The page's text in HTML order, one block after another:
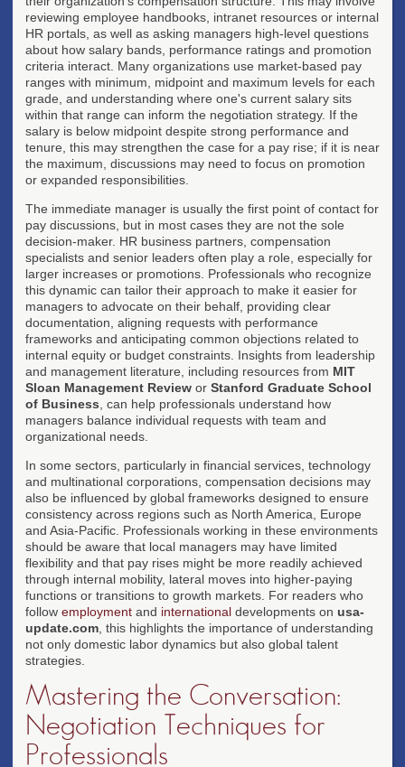
reviewing employee handbooks, intranet resources or internal
HR portals, as well as asking managers high-level questions
about how salary bands, performance ratings and promotion
criteria interact. Many organizations use market-based pay
ranges with minimum, midpoint and maximum levels for each
grade, and understanding where one's current salary sits
within that range can inform the negotiation strategy. If the
salary is below midpoint despite strong performance and
tenure, this may strengthen the case for a pay rise; if it is near
the maximum, discussions may need to focus on promotion
or expanded responsibilities.
The immediate manager is usually the first point of contact for
pay discussions, but in most cases they are not the sole
decision-maker. HR business partners, compensation
specialists and senior leaders often play a role, especially for
larger increases or promotions. Professionals who recognize
this dynamic can tailor their approach to make it easier for
managers to advocate on their behalf, providing clear
documentation, aligning requests with performance
frameworks and anticipating common objections related to
internal equity or budget constraints. Insights from leadership
and management literature, including resources from MIT
Sloan Management Review or Stanford Graduate School
of Business , can help professionals understand how
managers balance individual requests with team and
organizational needs.
In some sectors, particularly in financial services, technology
and multinational corporations, compensation decisions may
also be influenced by global frameworks designed to ensure
consistency across regions such as North America, Europe
and Asia-Pacific. Professionals working in these environments
should be aware that local managers may have limited
flexibility and that pay rises might be more readily achieved
through internal mobility, lateral moves into higher-paying
functions or transitions to growth markets. For readers who
follow employment and international developments on usa-
update.com , this highlights the importance of understanding
not only domestic labor dynamics but also global talent
strategies.
Mastering the Conversation:
Negotiation Techniques for
Professionals